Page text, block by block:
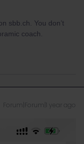
sbb.ch. You don’t
coach.
Forum|Forum|1 year ago